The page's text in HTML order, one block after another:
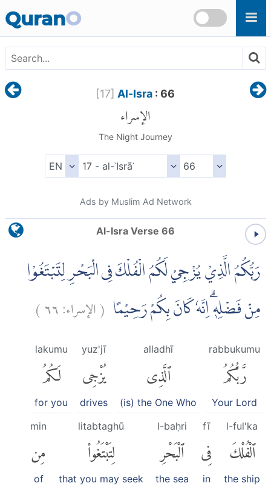
QuranO
[17] Al-Isra : 66
الإسراء
The Night Journey
Ads by Muslim Ad Network
Al-Isra Verse 66
رَبُّكُمُ الَّذِيْ يُزْجِيْ لَكُمُ الْفُلْكَ فِى الْبَحْرِ لِتَبْتَغُوْا
مِنْ فَضْلِهٖۗ اِنَّهٗ كَانَ بِكُمْ رَحِيْمًا (الإسراء:٦٦)
rabbukumu
رَّبُّكُمُ
Your Lord
alladhī
ٱلَّذِى
(is) the One Who
yuz'jī
يُزْجِى
drives
lakumu
لَكُمُ
for you
l-ful'ka
ٱلْفُلْكَ
the ship
fī
فِى
in
l-baḥri
ٱلْبَحْرِ
the sea
litabtaghū
لِتَبْتَغُوا۟
that you may seek
min
مِن
of